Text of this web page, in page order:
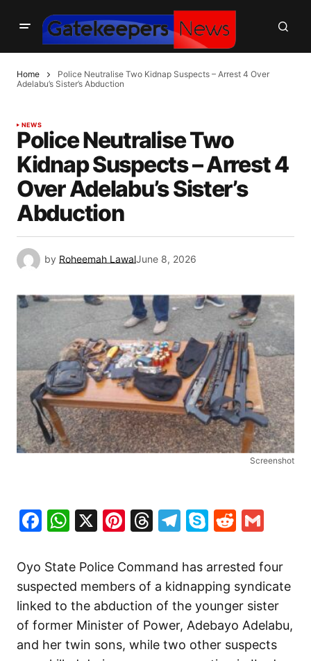
Home
Police Neutralise Two Kidnap Suspects – Arrest 4 Over
Adelabu’s Sister’s Abduction
NEWS
Police Neutralise Two
Kidnap Suspects – Arrest 4
Over Adelabu’s Sister’s
Abduction
by Roheemah LawalJune 8, 2026
Screenshot
Facebook
WhatsApp
X Pinterest
Threads
Telegram
SkypeReddit
Oyo State Police Command has arrested four
suspected members of a kidnapping syndicate
linked to the abduction of the younger sister
of former Minister of Power, Adebayo Adelabu,
and her twin sons, while two other suspects